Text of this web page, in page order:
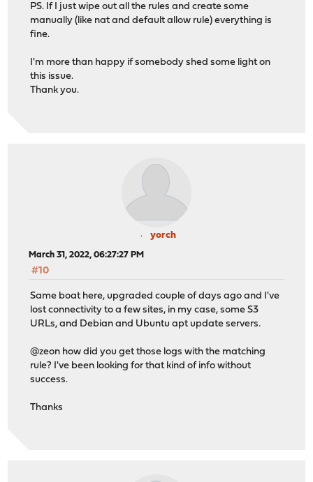
PS. If I just wipe out all the rules and create some
manually (like nat and default allow rule) everything is
fine.
I'm more than happy if somebody shed some light on
this issue.
Thank you.
yorch
March 31, 2022, 06:27:27 PM
#10
Same boat here, upgraded couple of days ago and I've
lost connectivity to a few sites, in my case, some S3
URLs, and Debian and Ubuntu apt update servers.
@zeon how did you get those logs with the matching
rule? I've been looking for that kind of info without
success.
Thanks